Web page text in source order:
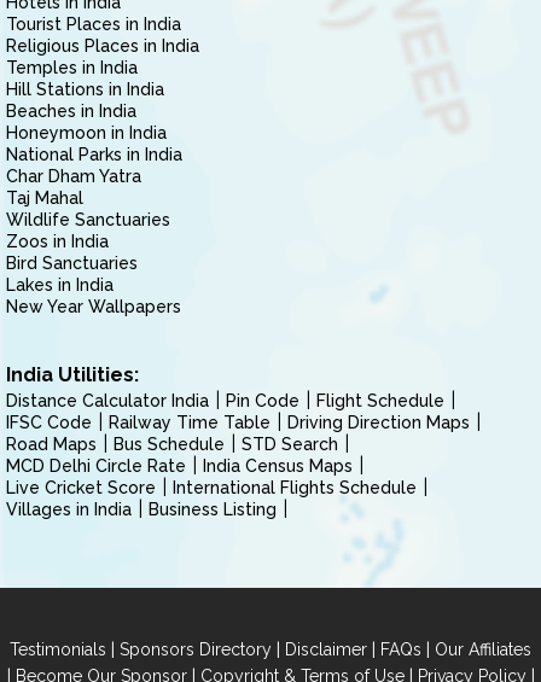
Tourist Places in India
Religious Places in India
Temples in India
Hill Stations in India
Beaches in India
Honeymoon in India
National Parks in India
Char Dham Yatra
Taj Mahal
Wildlife Sanctuaries
Zoos in India
Bird Sanctuaries
Lakes in India
New Year Wallpapers
India Utilities:
Distance Calculator India Pin Code
Flight Schedule
IFSC Code
Railway Time Table
Driving Direction Maps
Road Maps
Bus Schedule
STD Search
MCD Delhi Circle Rate
India Census Maps
Live Cricket Score
International Flights Schedule
Villages in India
Business Listing
Testimonials | Sponsors Directory | Disclaimer | FAQs | Our Affiliates
| Become Our Sponsor| Copyright & Terms of Use| Privacy Policy|